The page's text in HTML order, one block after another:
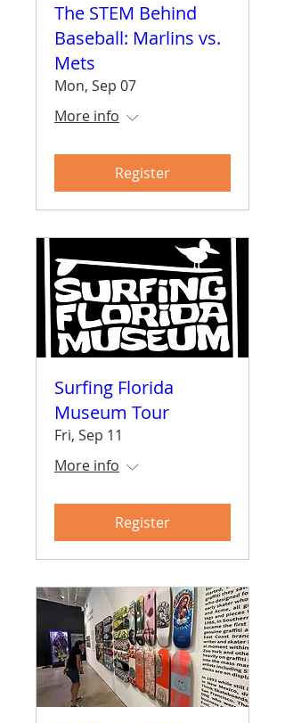
The STEM Behind
Baseball: Marlins vs.
Mets
Mon, Sep 07
More info
Register
Surfing Florida
Museum Tour
Fri, Sep 11
More info
Register